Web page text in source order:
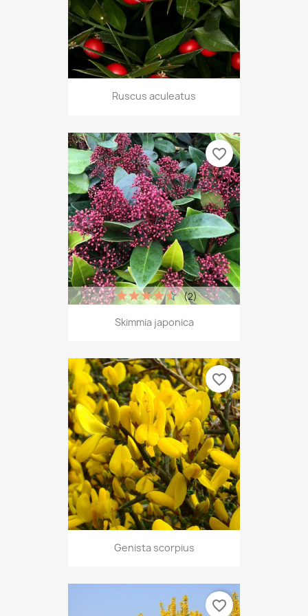
Ruscus aculeatus
Skimmia japonica
(2)
favorite_border
Genista scorpius
favorite_border
favorite_border